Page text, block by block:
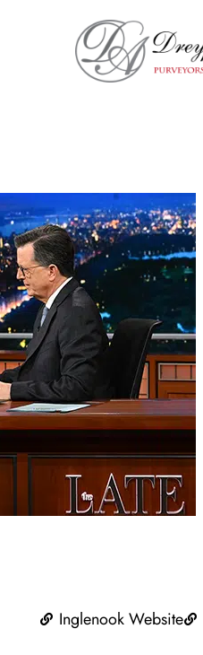
Inglenook Website